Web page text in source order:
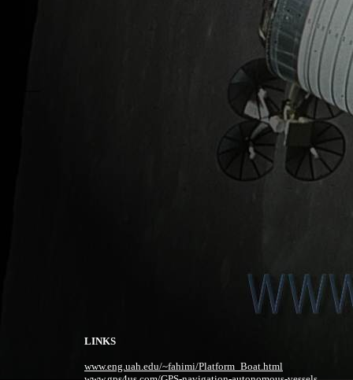
LINKS
www.eng.uah.edu/~fahimi/Platform_Boat.html